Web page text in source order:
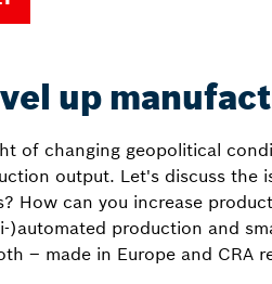
up
of changing geopolitical
output. Let's discuss the
How can you increase
)automated production and
– made in Europe and CRA